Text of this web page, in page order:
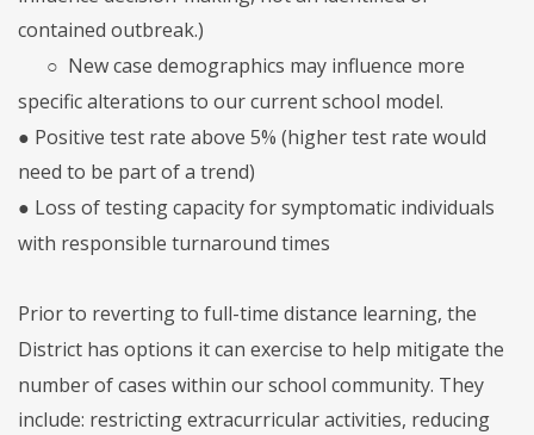
contained outbreak.)
○ New case demographics may influence more
specific alterations to our current school model.
● Positive test rate above 5% (higher test rate would
need to be part of a trend)
● Loss of testing capacity for symptomatic individuals
with responsible turnaround times
Prior to reverting to full-time distance learning, the
District has options it can exercise to help mitigate the
number of cases within our school community. They
include: restricting extracurricular activities, reducing